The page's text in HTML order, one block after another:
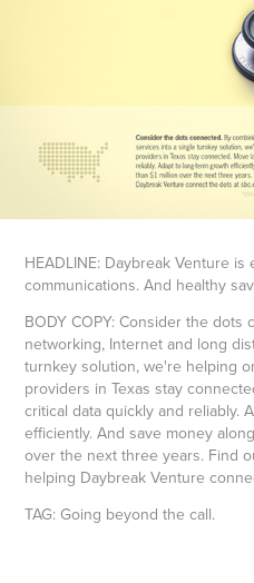
HEADLINE: Daybreak Venture
communications. And healthy
BODY COPY: Consider the dots
networking, Internet and long
turnkey solution, we're helping
providers in Texas stay
critical data quickly and reliably.
efficiently. And save money
over the next three years. Find
helping Daybreak Venture
TAG: Going beyond the call.